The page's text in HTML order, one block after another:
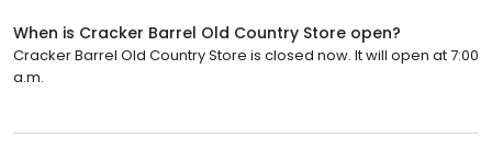
When is Cracker Barrel Old Country Store open?
Cracker Barrel Old Country Store is closed now. It will open at 7:00
a.m.